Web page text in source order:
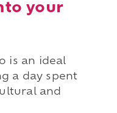
your
is an ideal
a day spent
and